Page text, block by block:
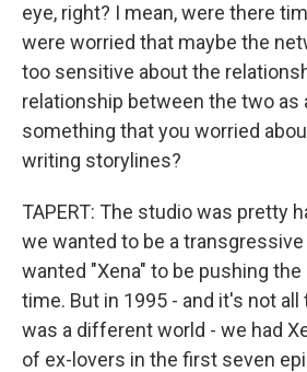
eye, right? I mean, were there
were worried that maybe the
too sensitive about the
relationship between the two as
something that you worried
writing storylines?
TAPERT: The studio was pretty
we wanted to be a transgressive
wanted "Xena" to be pushing
time. But in 1995 - and it's not all
was a different world - we had
of ex-lovers in the first seven